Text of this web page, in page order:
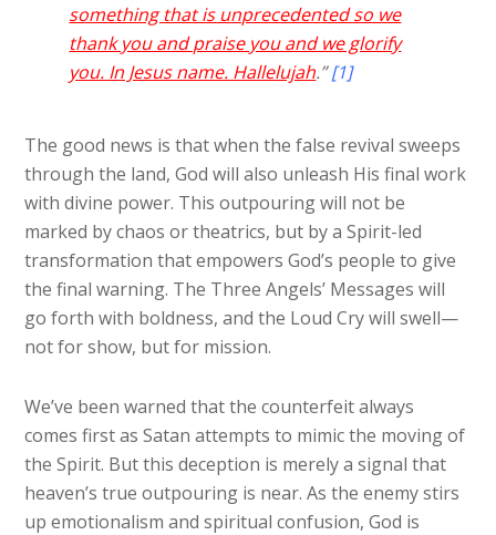
something that is unprecedented so we
thank you and praise you and we glorify
you. In Jesus name. Hallelujah.”[1]
The good news is that when the false revival sweeps
through the land, God will also unleash His final work
with divine power. This outpouring will not be
marked by chaos or theatrics, but by a Spirit-led
transformation that empowers God’s people to give
the final warning. The Three Angels’ Messages will
go forth with boldness, and the Loud Cry will swell—
not for show, but for mission.
We’ve been warned that the counterfeit always
comes first as Satan attempts to mimic the moving of
the Spirit. But this deception is merely a signal that
heaven’s true outpouring is near. As the enemy stirs
up emotionalism and spiritual confusion, God is